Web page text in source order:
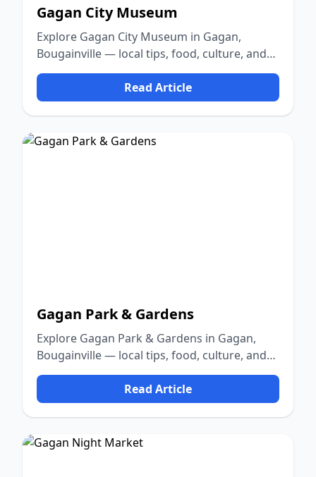
Gagan City Museum
Explore Gagan City Museum in Gagan,
Bougainville — local tips, food, culture, and
nature.
Read Article
Gagan Park & Gardens
Explore Gagan Park & Gardens in Gagan,
Bougainville — local tips, food, culture, and
nature.
Read Article